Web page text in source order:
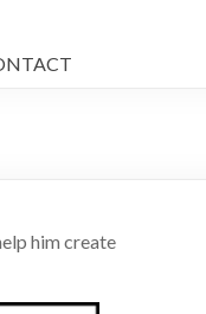
him create